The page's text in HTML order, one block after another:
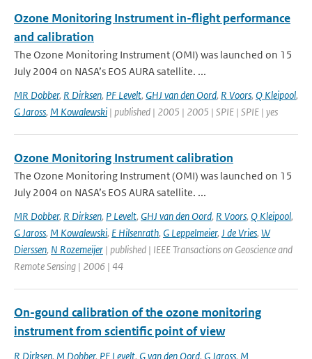
Ozone Monitoring Instrument in-flight performance
and calibration
The Ozone Monitoring Instrument (OMI) was launched on 15
July 2004 on NASA’s EOS AURA satellite. ...
MR Dobber, R Dirksen, PF Levelt, GHJ van den Oord, R Voors, Q Kleipool,
G Jaross, M Kowalewski | published | 2005 | 2005 | SPIE | SPIE | yes
Ozone Monitoring Instrument calibration
The Ozone Monitoring Instrument (OMI) was launched on 15
July 2004 on NASA’s EOS AURA satellite. ...
MR Dobber, R Dirksen, P Levelt, GHJ van den Oord, R Voors, Q Kleipool,
G Jaross, M Kowalewski, E Hilsenrath, G Leppelmeier, J de Vries, W
Dierssen, N Rozemeijer | published | IEEE Transactions on Geoscience and
Remote Sensing | 2006 | 44
On-gound calibration of the ozone monitoring
instrument from scientific point of view
R Dirksen, M Dobber, PF Levelt, G van den Oord, G Jaross, M